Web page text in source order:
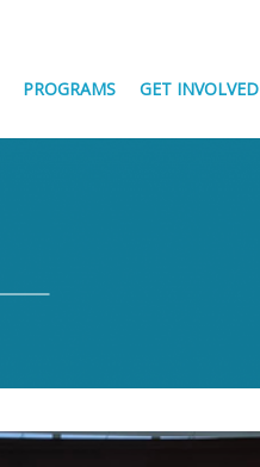
PROGRAMS GET INVOLVED